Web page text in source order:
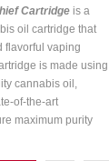
Cartridgeis a
oil cartridge that
flavorful vaping
is made using
cannabis oil,
of-the-art
maximum purity